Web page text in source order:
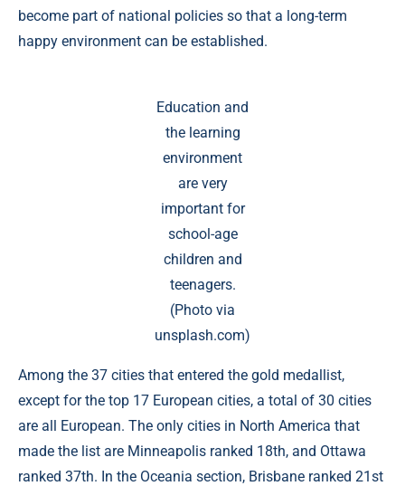
become part of national policies so that a long-term
happy environment can be established.
Education and
the learning
environment
are very
important for
school-age
children and
teenagers.
(Photo via
unsplash.com)
Among the 37 cities that entered the gold medallist,
except for the top 17 European cities, a total of 30 cities
are all European. The only cities in North America that
made the list are Minneapolis ranked 18th, and Ottawa
ranked 37th. In the Oceania section, Brisbane ranked 21st